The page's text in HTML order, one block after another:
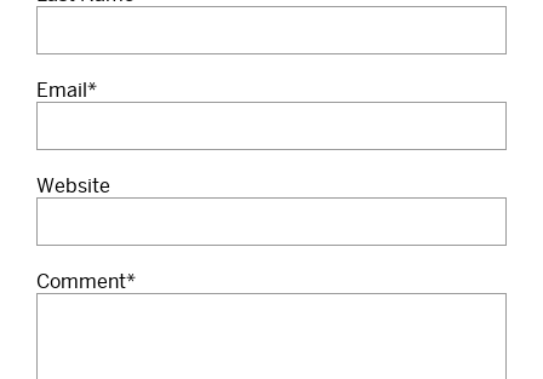
Email*
Website
Comment*